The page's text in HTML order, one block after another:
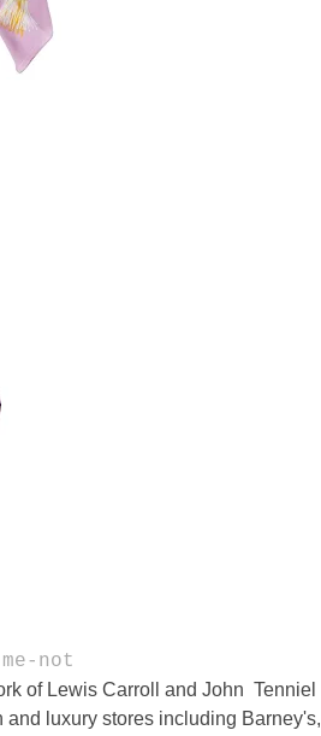
not
of Lewis Carroll and John Tenniel
luxury stores including Barney's,